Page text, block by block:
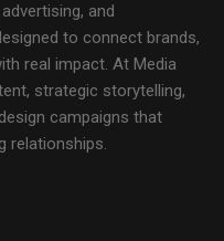
and
to connect brands,
real impact. At Media
strategic storytelling,
campaigns that
relationships.